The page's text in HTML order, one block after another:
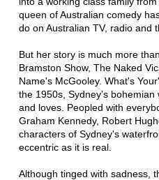
queen of Australian comedy
do on Australian TV, radio and
But her story is much more
Bramston Show, The Naked
Name's McGooley. What's
the 1950s, Sydney's
and loves. Peopled with
Graham Kennedy, Robert
characters of Sydney's
eccentric as it is real.
Although tinged with sadness,